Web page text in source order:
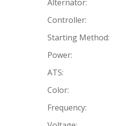
Alternator:
Controller:
Starting Method:
Power:
ATS:
Color:
Frequency: